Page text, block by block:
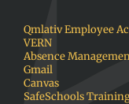
Qmlativ Employee
VERN
Absence
Gmail
Canvas
SafeSchools